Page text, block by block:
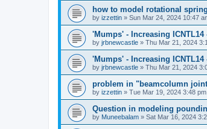
how to model rotational
by izzettin » Sun Mar 24, 2024 10:47
'Mumps' - Increasing ICNTL14
by jrbnewcastle » Thu Mar 21, 2024
'Mumps' - Increasing ICNTL14
by jrbnewcastle » Thu Mar 21, 2024
problem in "beamcolumn
by izzettin » Tue Mar 19, 2024 3:48 pm
Question in modeling
by Muneebalam » Sat Mar 16, 2024